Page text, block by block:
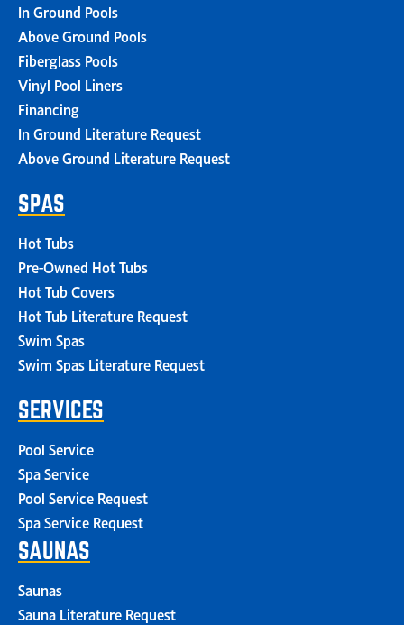
In Ground Pools
Above Ground Pools
Fiberglass Pools
Vinyl Pool Liners
Financing
In Ground Literature Request
Above Ground Literature Request
SPAS
Hot Tubs
Pre-Owned Hot Tubs
Hot Tub Covers
Hot Tub Literature Request
Swim Spas
Swim Spas Literature Request
SERVICES
Pool Service
Spa Service
Pool Service Request
Spa Service Request
SAUNAS
Saunas
Sauna Literature Request